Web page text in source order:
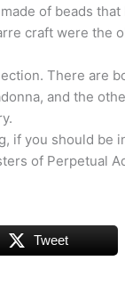
of beads
craft were the
There are
and the
if you should be
of Perpetual
Tweet